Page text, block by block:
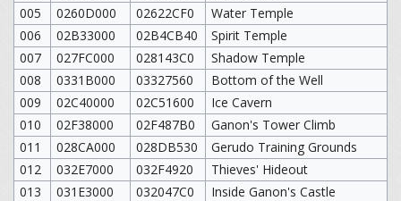
005
0260D000 02622CF0
Water Temple
006
02B33000 02B4CB40
Spirit Temple
007
027FC000 028143C0
Shadow Temple
008
0331B000 03327560
Bottom of the Well
009
02C40000 02C51600
Ice Cavern
010
02F38000 02F487B0
Ganon's Tower Climb
011
028CA000 028DB530
Gerudo Training Grounds
012
032E7000 032F4920
Thieves' Hideout
013
031E3000 032047C0
Inside Ganon's Castle